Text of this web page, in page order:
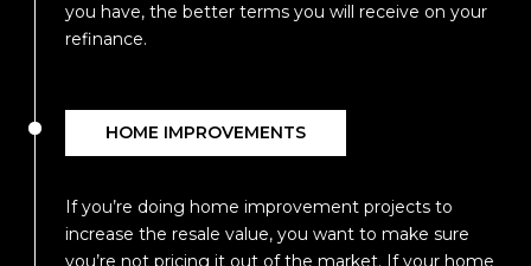
you have, the better terms you will receive on your
refinance.
HOME IMPROVEMENTS
If you’re doing home improvement projects to
increase the resale value, you want to make sure
you’re not pricing it out of the market. If your home